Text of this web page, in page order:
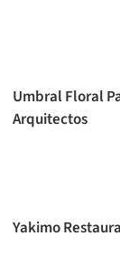
Umbral Floral
Arquitectos
Yakimo